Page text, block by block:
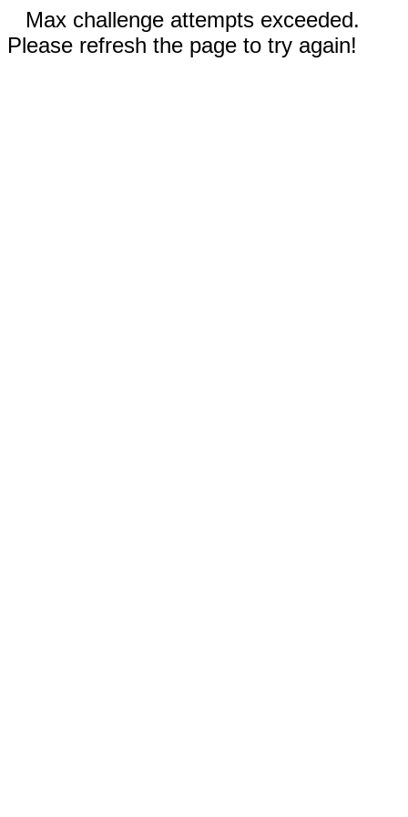
Max challenge attempts exceeded.
Please refresh the page to try again!